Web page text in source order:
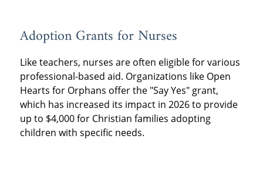
Adoption Grants for Nurses
Like teachers, nurses are often eligible for various
professional-based aid. Organizations like Open
Hearts for Orphans offer the "Say Yes" grant,
which has increased its impact in 2026 to provide
up to $4,000 for Christian families adopting
children with specific needs.